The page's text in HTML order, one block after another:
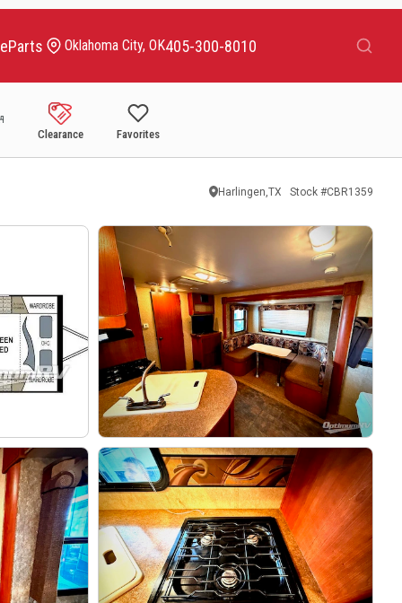
Parts Oklahoma City, OK405-300-8010
Clearance Favorites
Harlingen,TX Stock #CBR1359